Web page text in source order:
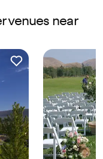
celebration. We are
breathtaking for you
ask for your
wedding experience
passionate about
and the tradition of
those memories
venues near